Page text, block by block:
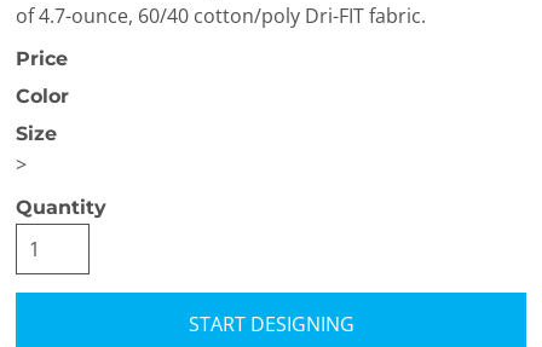
of 4.7-ounce, 60/40 cotton/poly Dri-FIT fabric.
Price
Color
Size
>
Quantity
START DESIGNING